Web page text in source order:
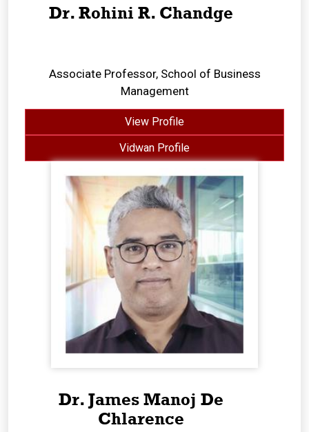
Dr. Rohini R. Chandge
Associate Professor, School of Business
Management
View Profile
Vidwan Profile
Dr. James Manoj De
Chlarence